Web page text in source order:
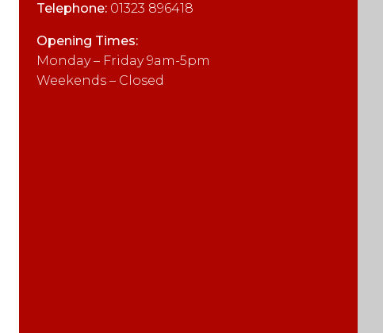
Telephone: 01323 896418
Opening Times:
Monday – Friday 9am-5pm
Weekends – Closed